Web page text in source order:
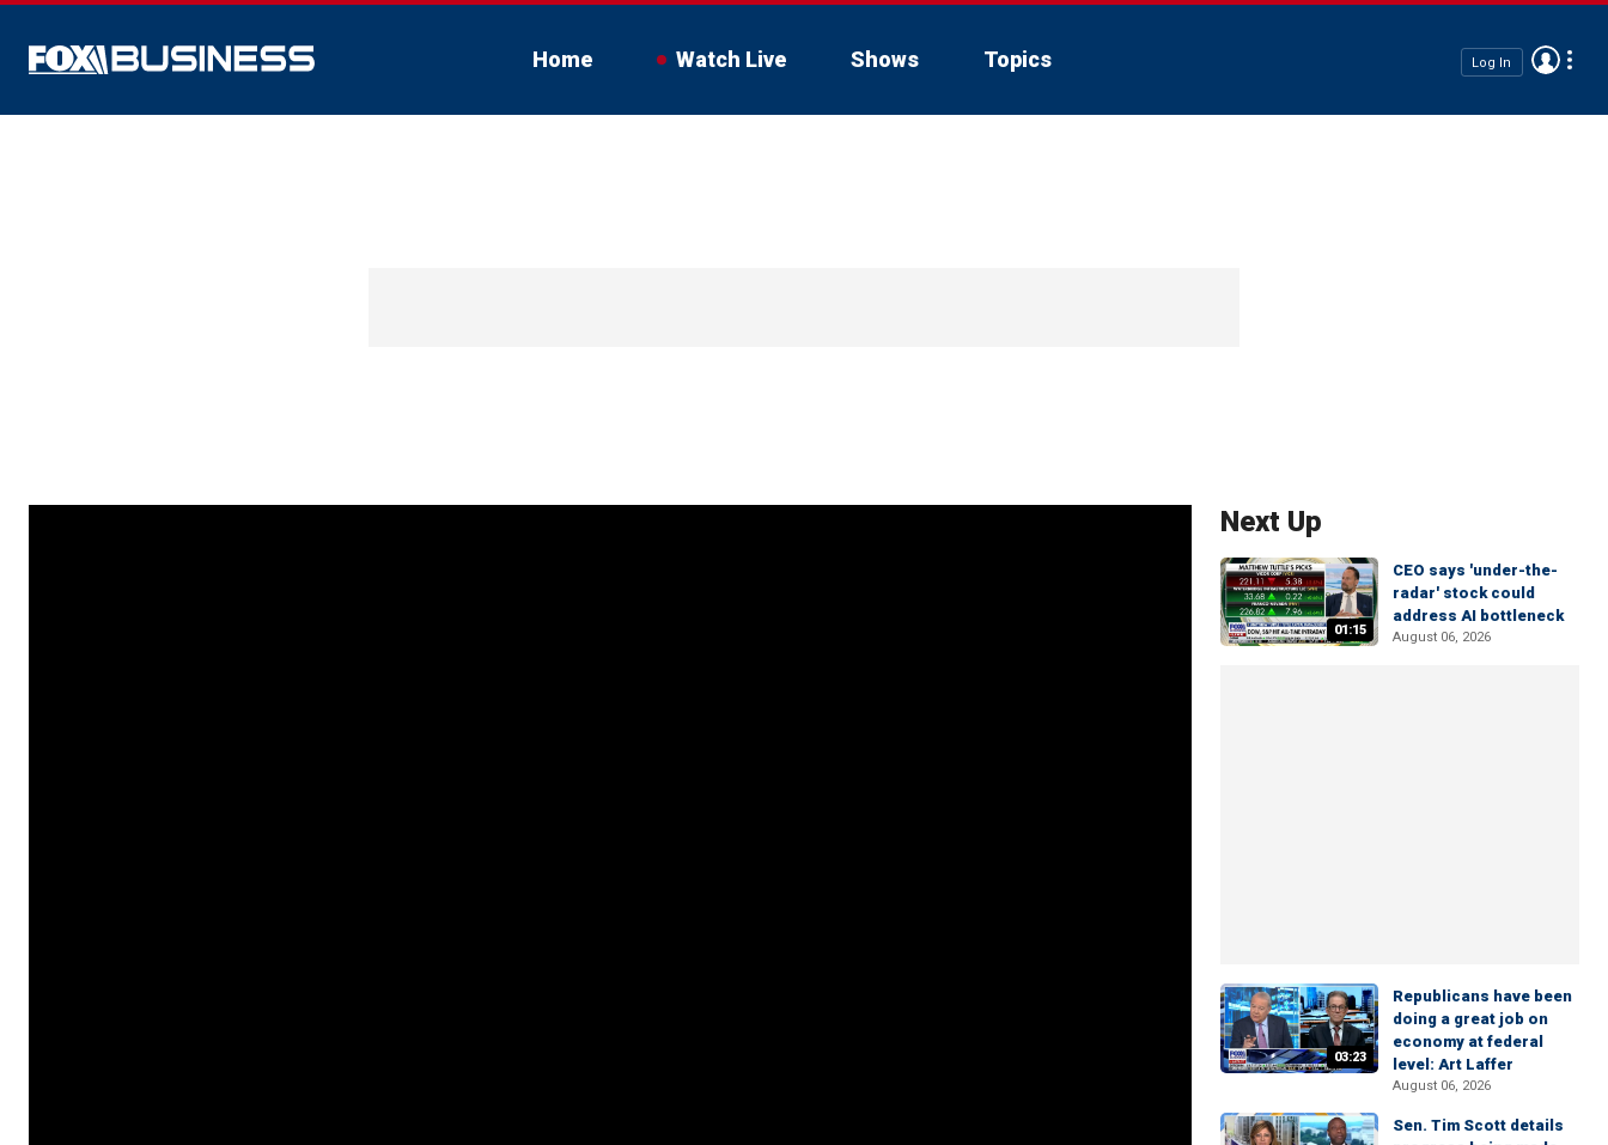
Home Watch Live Shows Topics Log In
Next Up
01:15
CEO says 'under-the-
radar' stock could
address AI bottleneck
August 06, 2026
03:23
Republicans have been
doing a great job on
economy at federal
level: Art Laffer
August 06, 2026
Sen. Tim Scott details